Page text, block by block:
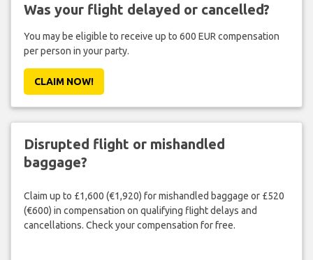
Was your flight delayed or cancelled?
You may be eligible to receive up to 600 EUR compensation
per person in your party.
CLAIM NOW!
Disrupted flight or mishandled
baggage?
Claim up to £1,600 (€1,920) for mishandled baggage or £520
(€600) in compensation on qualifying flight delays and
cancellations. Check your compensation for free.